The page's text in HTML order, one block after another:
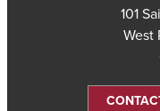
101
West